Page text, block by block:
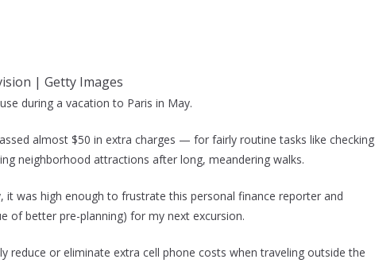
| Getty Images
during a vacation to Paris in May.
almost $50 in extra charges — for fairly routine tasks like checking
neighborhood attractions after long, meandering walks.
it was high enough to frustrate this personal finance reporter and
of better pre-planning) for my next excursion.
reduce or eliminate extra cell phone costs when traveling outside the